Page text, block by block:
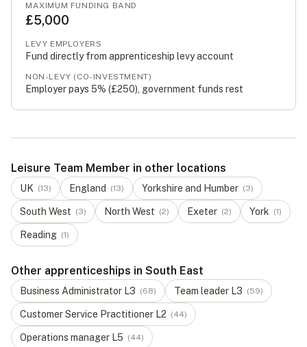
MAXIMUM FUNDING BAND
£5,000
LEVY EMPLOYERS
Fund directly from apprenticeship levy account
NON-LEVY (CO-INVESTMENT)
Employer pays 5% (£250), government funds rest
Leisure Team Member in other locations
UK (13) England (13) Yorkshire and Humber (3)
South West (3) North West (2) Exeter (2) York (1)
Reading (1)
Other apprenticeships in South East
Business Administrator L3 (68) Team leader L3 (59)
Customer Service Practitioner L2 (44)
Operations manager L5 (44)